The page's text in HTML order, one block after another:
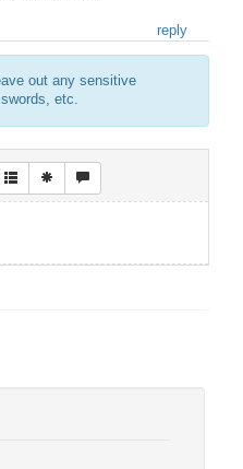
reply
out any sensitive
etc.